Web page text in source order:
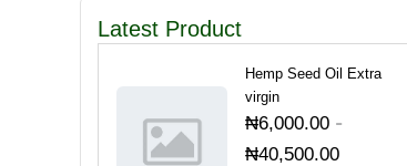
Latest Product
Hemp Seed Oil Extra
virgin
₦6,000.00-
₦40,500.00